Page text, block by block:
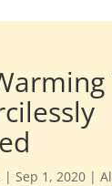
| Sep 1, 2020|